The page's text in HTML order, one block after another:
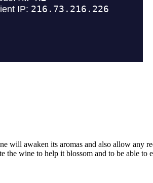
will awaken its aromas and also allow any
the wine to help it blossom and to be able